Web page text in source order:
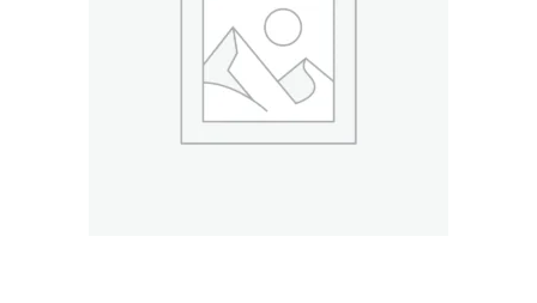
ADD TO CART